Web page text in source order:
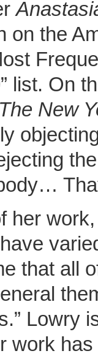
on the
list. On
The New
her
that all
Lowry
work